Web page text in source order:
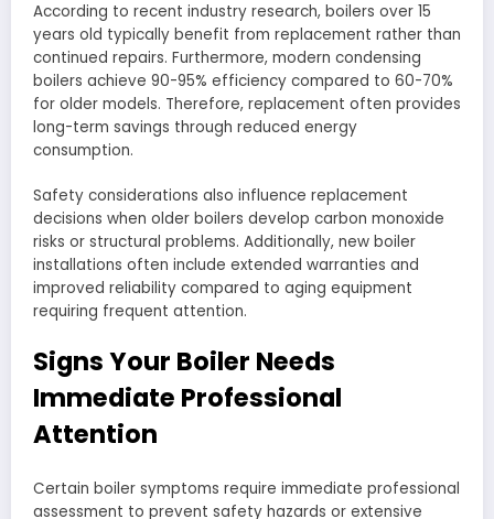
According to recent industry research, boilers over 15
years old typically benefit from replacement rather than
continued repairs. Furthermore, modern condensing
boilers achieve 90-95% efficiency compared to 60-70%
for older models. Therefore, replacement often provides
long-term savings through reduced energy
consumption.
Safety considerations also influence replacement
decisions when older boilers develop carbon monoxide
risks or structural problems. Additionally, new boiler
installations often include extended warranties and
improved reliability compared to aging equipment
requiring frequent attention.
Signs Your Boiler Needs
Immediate Professional
Attention
Certain boiler symptoms require immediate professional
assessment to prevent safety hazards or extensive